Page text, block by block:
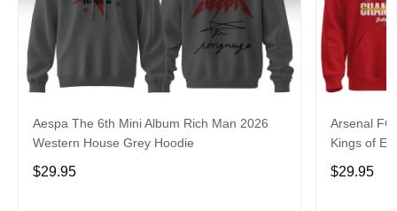
Aespa The 6th Mini Album Rich Man 2026
Western House Grey Hoodie
$29.95
Arsenal FC
Kings of
$29.95